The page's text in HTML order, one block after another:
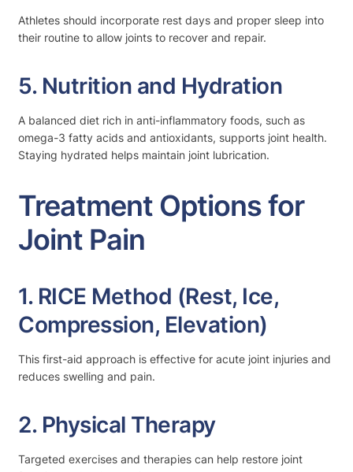
Athletes should incorporate rest days and proper sleep into
their routine to allow joints to recover and repair.
5. Nutrition and Hydration
A balanced diet rich in anti-inflammatory foods, such as
omega-3 fatty acids and antioxidants, supports joint health.
Staying hydrated helps maintain joint lubrication.
Treatment Options for
Joint Pain
1. RICE Method (Rest, Ice,
Compression, Elevation)
This first-aid approach is effective for acute joint injuries and
reduces swelling and pain.
2. Physical Therapy
Targeted exercises and therapies can help restore joint